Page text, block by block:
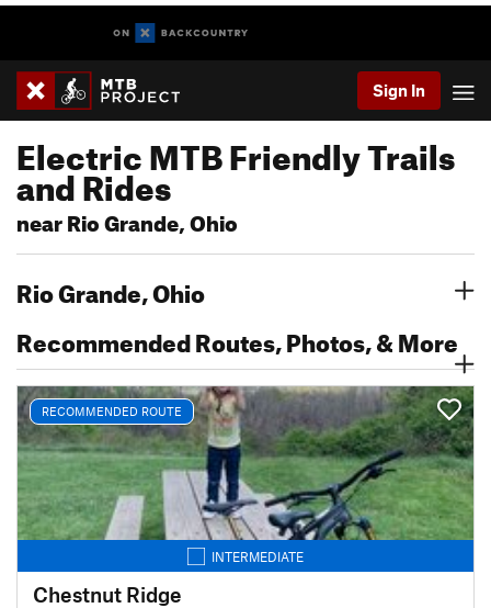
Sign In
Electric MTB Friendly Trails
and Rides
near Rio Grande, Ohio
Rio Grande, Ohio
Recommended Routes, Photos, & More
RECOMMENDED ROUTE
INTERMEDIATE
Chestnut Ridge